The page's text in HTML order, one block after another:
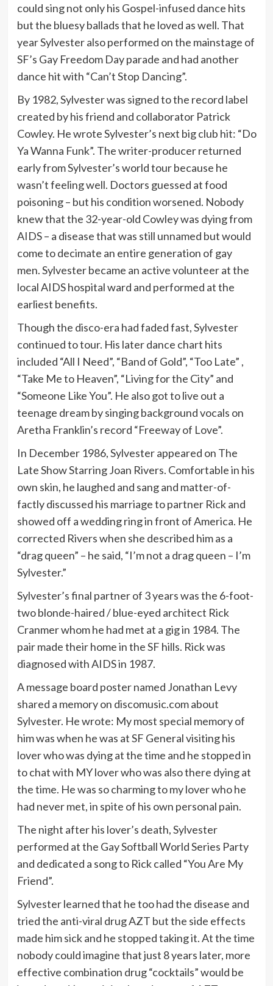
could sing not only his Gospel-infused dance hits
but the bluesy ballads that he loved as well. That
year Sylvester also performed on the mainstage of
SF’s Gay Freedom Day parade and had another
dance hit with “Can’t Stop Dancing”.
By 1982, Sylvester was signed to the record label
created by his friend and collaborator Patrick
Cowley. He wrote Sylvester’s next big club hit: “Do
Ya Wanna Funk”. The writer-producer returned
early from Sylvester’s world tour because he
wasn’t feeling well. Doctors guessed at food
poisoning – but his condition worsened. Nobody
knew that the 32-year-old Cowley was dying from
AIDS – a disease that was still unnamed but would
come to decimate an entire generation of gay
men. Sylvester became an active volunteer at the
local AIDS hospital ward and performed at the
earliest benefits.
Though the disco-era had faded fast, Sylvester
continued to tour. His later dance chart hits
included “All I Need”, “Band of Gold”, “Too Late” ,
“Take Me to Heaven”, “Living for the City” and
“Someone Like You”. He also got to live out a
teenage dream by singing background vocals on
Aretha Franklin’s record “Freeway of Love”.
In December 1986, Sylvester appeared on The
Late Show Starring Joan Rivers. Comfortable in his
own skin, he laughed and sang and matter-of-
factly discussed his marriage to partner Rick and
showed off a wedding ring in front of America. He
corrected Rivers when she described him as a
“drag queen” – he said, “I’m not a drag queen – I’m
Sylvester.”
Sylvester’s final partner of 3 years was the 6-foot-
two blonde-haired / blue-eyed architect Rick
Cranmer whom he had met at a gig in 1984. The
pair made their home in the SF hills. Rick was
diagnosed with AIDS in 1987.
A message board poster named Jonathan Levy
shared a memory on discomusic.com about
Sylvester. He wrote: My most special memory of
him was when he was at SF General visiting his
lover who was dying at the time and he stopped in
to chat with MY lover who was also there dying at
the time. He was so charming to my lover who he
had never met, in spite of his own personal pain.
The night after his lover’s death, Sylvester
performed at the Gay Softball World Series Party
and dedicated a song to Rick called “You Are My
Friend”.
Sylvester learned that he too had the disease and
tried the anti-viral drug AZT but the side effects
made him sick and he stopped taking it. At the time
nobody could imagine that just 8 years later, more
effective combination drug “cocktails” would be